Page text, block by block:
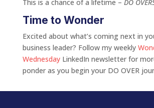
This is a chance of a lifetime – DO
Time to Wonder
Excited about what’s coming next in
business leader? Follow my weekly
WednesdayLinkedIn newsletter for
ponder as you begin your DO OVER